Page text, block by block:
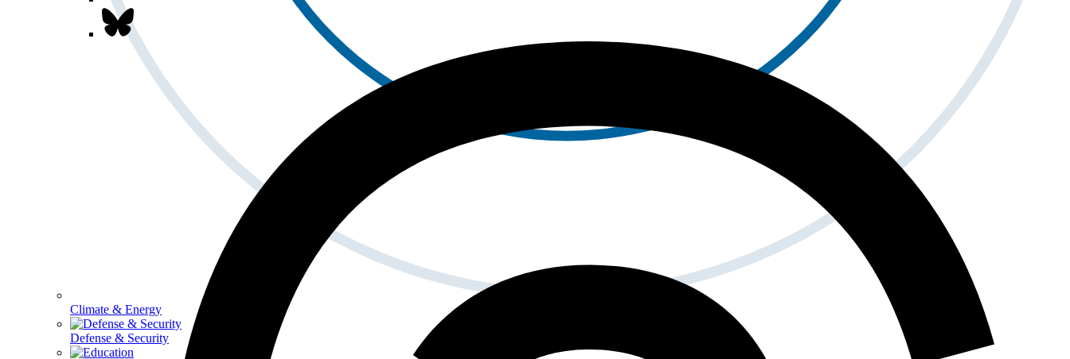
Climate & Energy
Defense & Security